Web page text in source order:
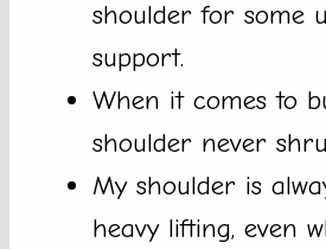
shoulder for some
support.
When it comes to
shoulder never
My shoulder is
heavy lifting, even